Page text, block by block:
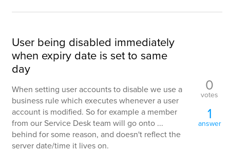
User being disabled immediately
when expiry date is set to same
day
When setting user accounts to disable we use a
business rule which executes whenever a user
account is modified. So for example a member
from our Service Desk team will go onto ...
behind for some reason, and doesn't reflect the
server date/time it lives on.
0
votes
1
answer